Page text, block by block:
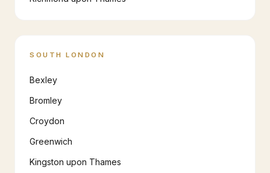
SOUTH LONDON
Bexley
Bromley
Croydon
Greenwich
Kingston upon Thames